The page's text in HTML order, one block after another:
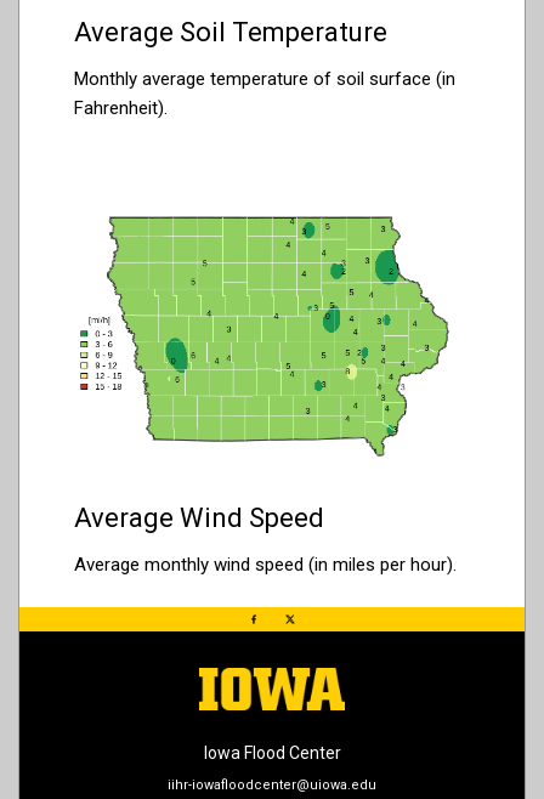
Average Soil Temperature
Monthly average temperature of soil surface (in
Fahrenheit).
Average Wind Speed
Average monthly wind speed (in miles per hour).
Iowa Flood Center
iihr-iowafloodcenter@uiowa.edu